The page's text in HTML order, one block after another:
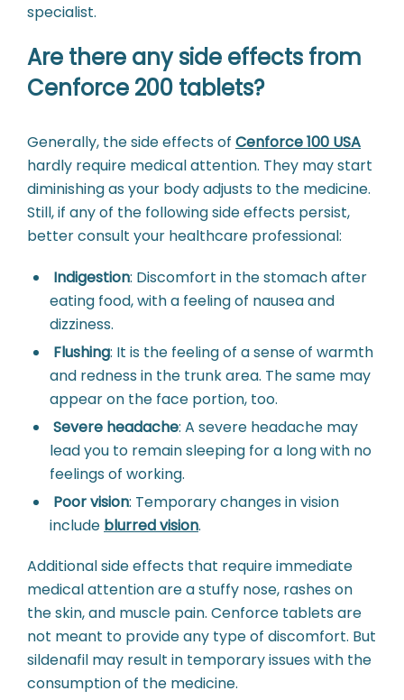
specialist.
Are there any side effects from
Cenforce 200 tablets?
Generally, the side effects of Cenforce 100 USA
hardly require medical attention. They may start
diminishing as your body adjusts to the medicine.
Still, if any of the following side effects persist,
better consult your healthcare professional:
Indigestion: Discomfort in the stomach after
eating food, with a feeling of nausea and
dizziness.
Flushing: It is the feeling of a sense of warmth
and redness in the trunk area. The same may
appear on the face portion, too.
Severe headache: A severe headache may
lead you to remain sleeping for a long with no
feelings of working.
Poor vision: Temporary changes in vision
include blurred vision.
Additional side effects that require immediate
medical attention are a stuffy nose, rashes on
the skin, and muscle pain. Cenforce tablets are
not meant to provide any type of discomfort. But
sildenafil may result in temporary issues with the
consumption of the medicine.